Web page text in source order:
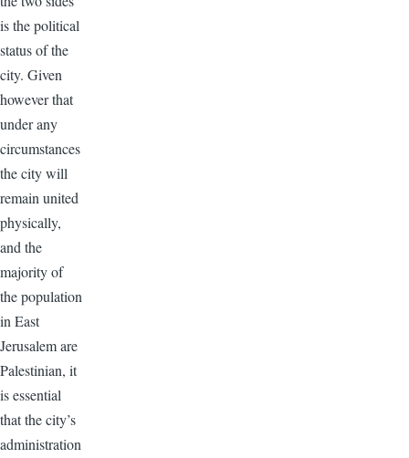
is the political
status of the
city. Given
however that
under any
circumstances
the city will
remain united
physically,
and the
majority of
the population
in East
Jerusalem are
Palestinian, it
is essential
that the city’s
administration